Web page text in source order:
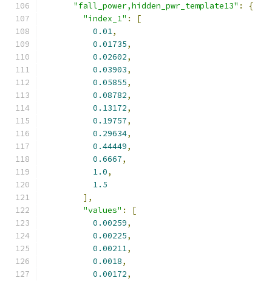
"fall_power,hidden_pwr_template13" :
{
"index_1" :
[
0.01,
0.01735,
0.02602,
0.03903,
0.05855,
0.08782,
0.13172,
0.19757,
0.29634,
0.44449,
0.6667,
1.0,
1.5
],
"values" :
[
0.00259,
0.00225,
0.00211,
0.0018,
0.00172,